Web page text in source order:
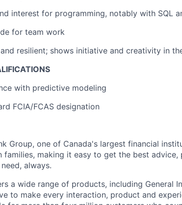
interest for programming, notably with SQL
for team work
resilient; shows initiative and creativity in
with predictive modeling
FCIA/FCAS designation
Group, one of Canada's largest financial
families, making it easy to get the best
always.
a wide range of products, including General
to make every interaction, product and